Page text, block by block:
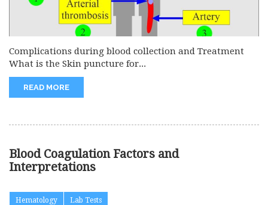
Complications during blood collection and Treatment
What is the Skin puncture for...
READ MORE
Blood Coagulation Factors and
Interpretations
Hematology Lab Tests